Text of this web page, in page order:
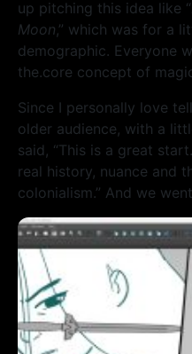
up pitching this idea like “
Moon,” which was for a
demographic. Everyone
the.core concept of
Since I personally love
older audience, with a
said, “This is a great
real history, nuance and
colonialism.” And we